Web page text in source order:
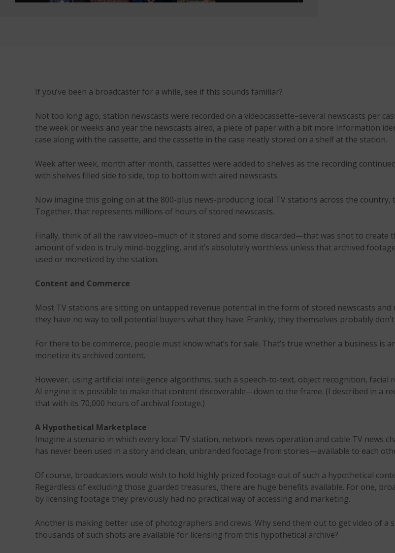
If you’ve been a broadcaster for a while, see if this sounds familiar?
Not too long ago, station newscasts were recorded on a videocassette–several newscasts per
the week or weeks and year the newscasts aired, a piece of paper with a bit more information
case along with the cassette, and the cassette in the case neatly stored on a shelf at the station.
Week after week, month after month, cassettes were added to shelves as the recording
with shelves filled side to side, top to bottom with aired newscasts.
Now imagine this going on at the 800-plus news-producing local TV stations across the
Together, that represents millions of hours of stored newscasts.
Finally, think of all the raw video–much of it stored and some discarded—that was shot to create
amount of video is truly mind-boggling, and it’s absolutely worthless unless that archived
used or monetized by the station.
Content and Commerce
Most TV stations are sitting on untapped revenue potential in the form of stored newscasts and
they have no way to tell potential buyers what they have. Frankly, they themselves probably
For there to be commerce, people must know what’s for sale. That’s true whether a business
monetize its archived content.
However, using artificial intelligence algorithms, such a speech-to-text, object recognition,
AI engine it is possible to make that content discoverable—down to the frame. (I described in a
that with its 70,000 hours of archival footage.)
A Hypothetical Marketplace
Imagine a scenario in which every local TV station, network news operation and cable TV news
has never been used in a story and clean, unbranded footage from stories—available to each
Of course, broadcasters would wish to hold highly prized footage out of such a hypothetical
Regardless of excluding those guarded treasures, there are huge benefits available. For one,
by licensing footage they previously had no practical way of accessing and marketing.
Another is making better use of photographers and crews. Why send them out to get video of a
thousands of such shots are available for licensing from this hypothetical archive?